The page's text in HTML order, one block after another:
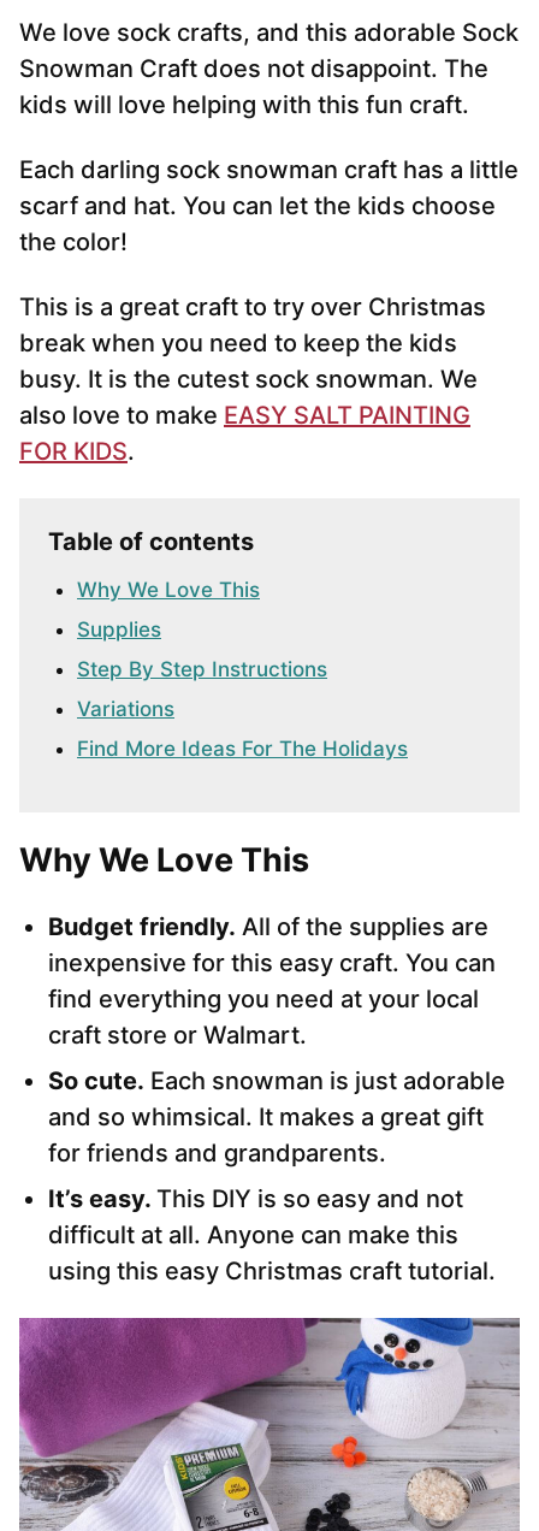
We love sock crafts, and this adorable Sock
Snowman Craft does not disappoint. The
kids will love helping with this fun craft.
Each darling sock snowman craft has a little
scarf and hat. You can let the kids choose
the color!
This is a great craft to try over Christmas
break when you need to keep the kids
busy. It is the cutest sock snowman. We
also love to make EASY SALT PAINTING
FOR KIDS.
Table of contents
Why We Love This
Supplies
Step By Step Instructions
Variations
Find More Ideas For The Holidays
Why We Love This
Budget friendly. All of the supplies are
inexpensive for this easy craft. You can
find everything you need at your local
craft store or Walmart.
So cute. Each snowman is just adorable
and so whimsical. It makes a great gift
for friends and grandparents.
It’s easy. This DIY is so easy and not
difficult at all. Anyone can make this
using this easy Christmas craft tutorial.